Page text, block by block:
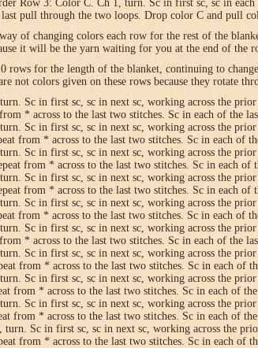
Row 3: Color C. Ch 1, turn. Sc in first sc, sc in
pull through the two loops. Drop color C and pull
of changing colors each row for the rest of the
it will be the yarn waiting for you at the end of the
rows for the length of the blanket, continuing to
not colors given on these rows because they rotate
Sc in first sc, sc in next sc, working across the
* across to the last two stitches. Sc in each of the
Sc in first sc, sc in next sc, working across the
from * across to the last two stitches. Sc in each of
Sc in first sc, sc in next sc, working across the
from * across to the last two stitches. Sc in each of
Sc in first sc, sc in next sc, working across the
from * across to the last two stitches. Sc in each of
Sc in first sc, sc in next sc, working across the
from * across to the last two stitches. Sc in each of
Sc in first sc, sc in next sc, working across the
* across to the last two stitches. Sc in each of the
Sc in first sc, sc in next sc, working across the
from * across to the last two stitches. Sc in each of
Sc in first sc, sc in next sc, working across the
from * across to the last two stitches. Sc in each of
Sc in first sc, sc in next sc, working across the
from * across to the last two stitches. Sc in each of
turn. Sc in first sc, sc in next sc, working across the
from * across to the last two stitches. Sc in each of